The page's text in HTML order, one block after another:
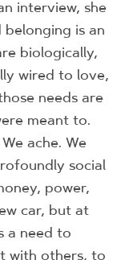
interview, she
belonging is an
biologically,
wired to love,
needs are
meant to.
ache. We
social
power,
car, but at
a need to
with others, to